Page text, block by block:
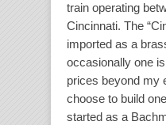
train operating
Cincinnati. The
imported as a
occasionally one
prices beyond my
choose to build
started as a